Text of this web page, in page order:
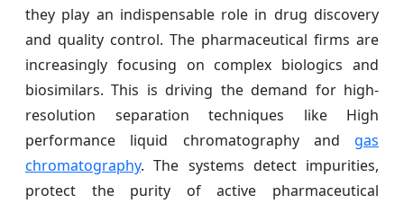
they play an indispensable role in drug discovery
and quality control. The pharmaceutical firms are
increasingly focusing on complex biologics and
biosimilars. This is driving the demand for high-
resolution separation techniques like High
performance liquid chromatography and gas
chromatography. The systems detect impurities,
protect the purity of active pharmaceutical